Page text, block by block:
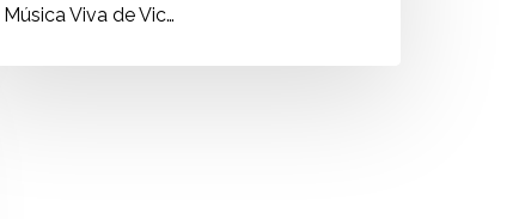
Música Viva de Vic…